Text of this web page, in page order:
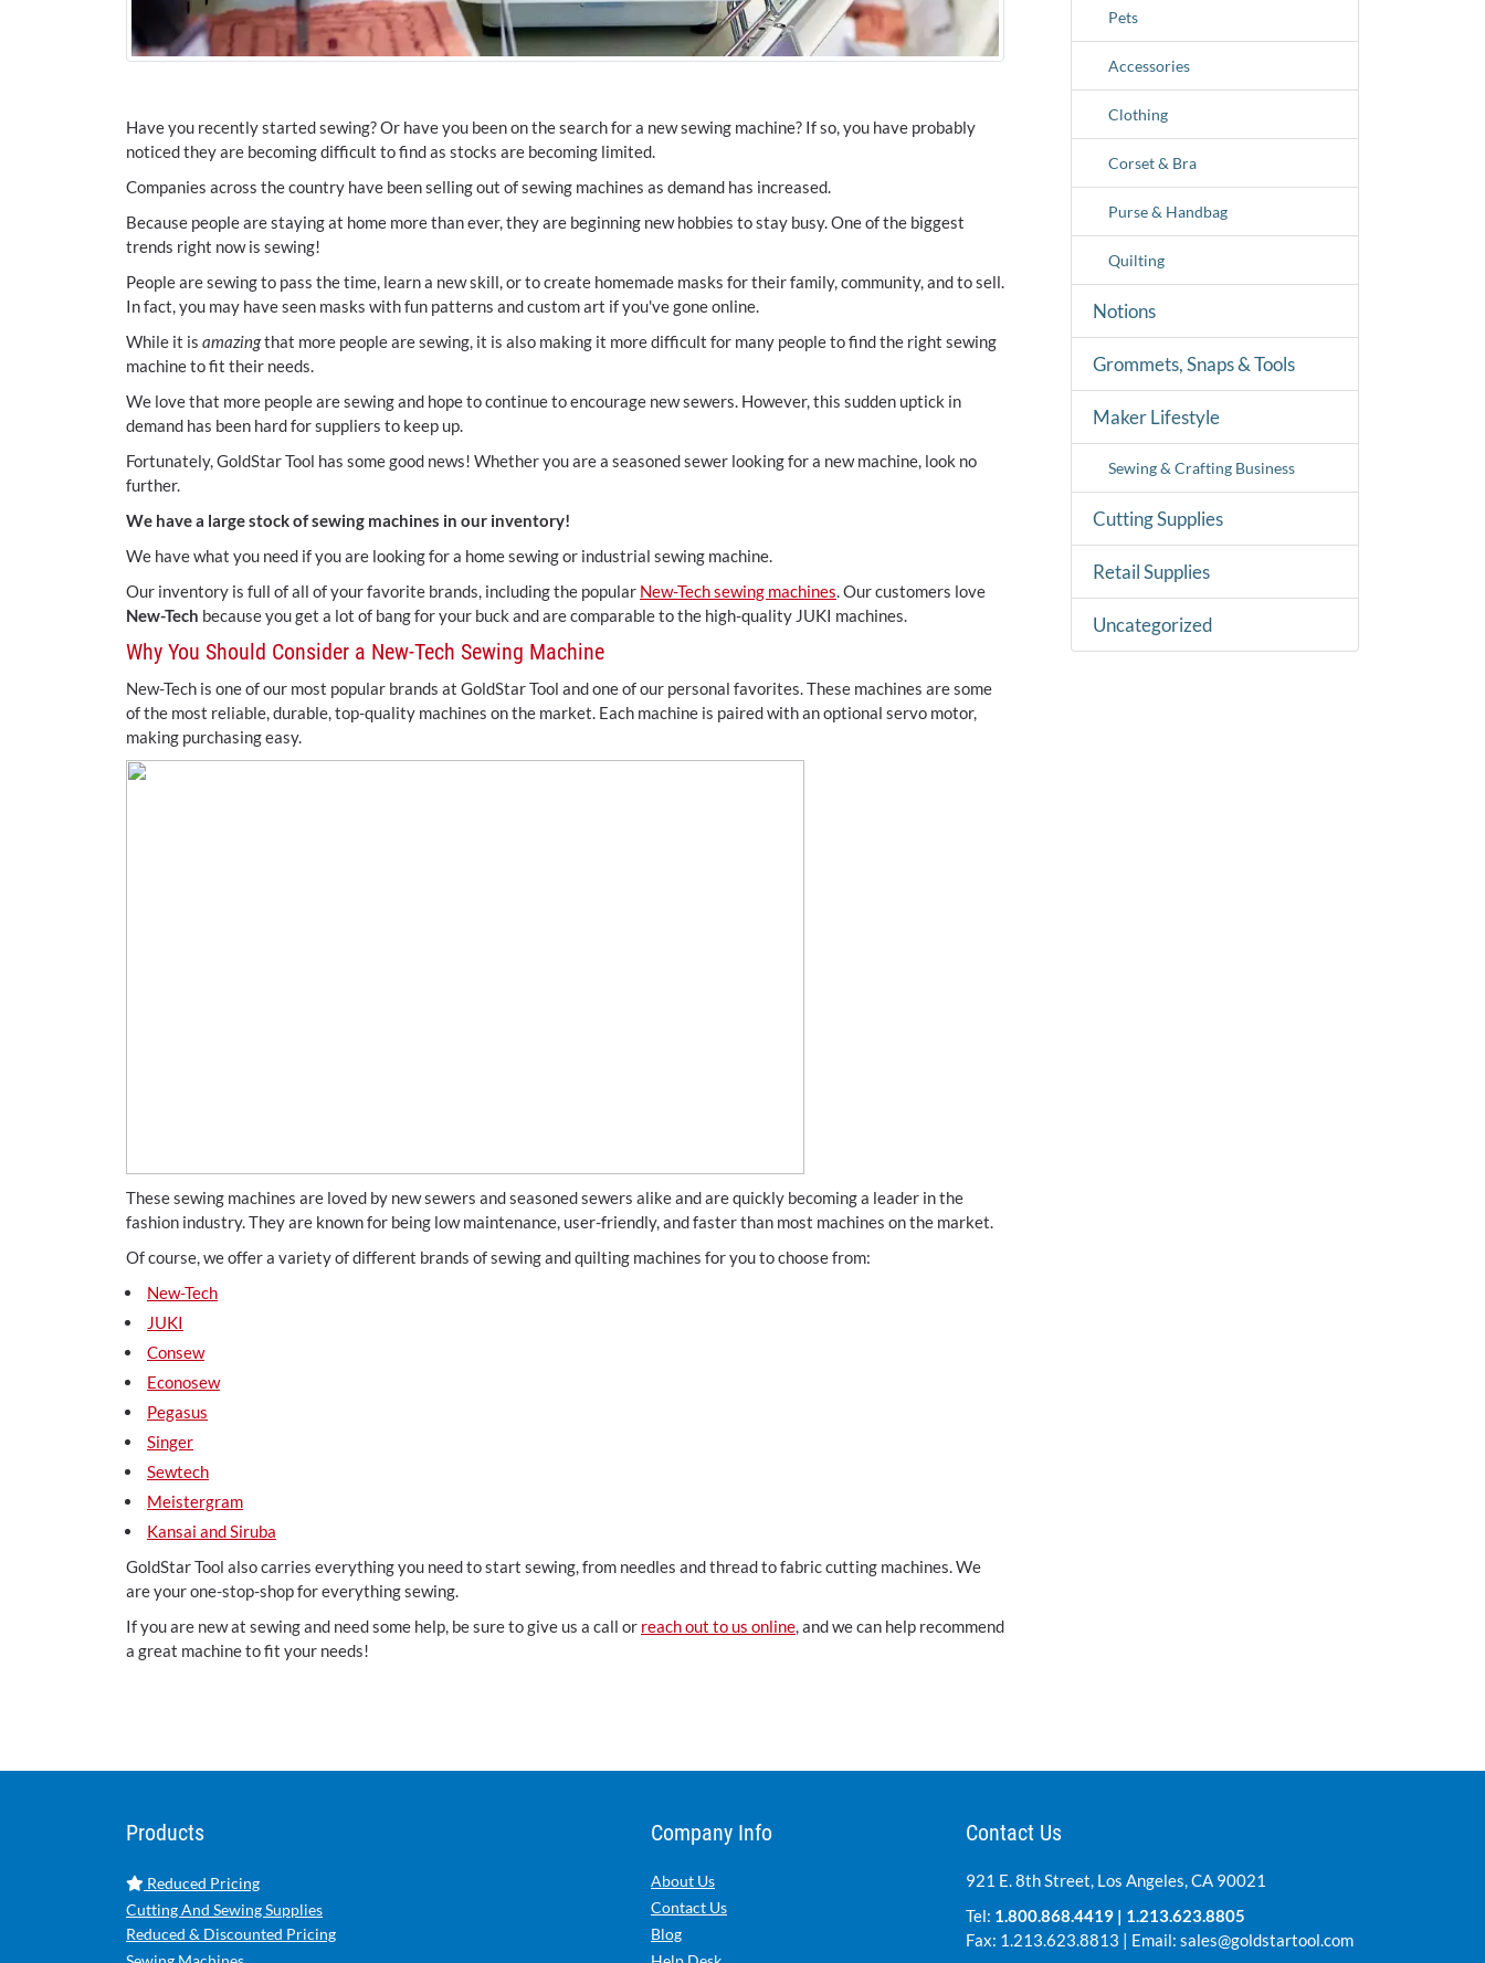
Have you recently started sewing? Or have you been on the search for a new sewing machine? If so, you have probably
noticed they are becoming difficult to find as stocks are becoming limited.
Companies across the country have been selling out of sewing machines as demand has increased.
Because people are staying at home more than ever, they are beginning new hobbies to stay busy. One of the biggest
trends right now is sewing!
People are sewing to pass the time, learn a new skill, or to create homemade masks for their family, community, and to sell.
In fact, you may have seen masks with fun patterns and custom art if you've gone online.
While it is amazingthat more people are sewing, it is also making it more difficult for many people to find the right sewing
machine to fit their needs.
We love that more people are sewing and hope to continue to encourage new sewers. However, this sudden uptick in
demand has been hard for suppliers to keep up.
Fortunately, GoldStar Tool has some good news! Whether you are a seasoned sewer looking for a new machine, look no
further.
We have a large stock of sewing machines in our inventory!
We have what you need if you are looking for a home sewing or industrial sewing machine.
Our inventory is full of all of your favorite brands, including the popular New-Tech sewing machines. Our customers love
New-Tech because you get a lot of bang for your buck and are comparable to the high-quality JUKI machines.
Why You Should Consider a New-Tech Sewing Machine
New-Tech is one of our most popular brands at GoldStar Tool and one of our personal favorites. These machines are some
of the most reliable, durable, top-quality machines on the market. Each machine is paired with an optional servo motor,
making purchasing easy.
These sewing machines are loved by new sewers and seasoned sewers alike and are quickly becoming a leader in the
fashion industry. They are known for being low maintenance, user-friendly, and faster than most machines on the market.
Of course, we offer a variety of different brands of sewing and quilting machines for you to choose from:
New-Tech
JUKI
Consew
Econosew
Pegasus
Singer
Sewtech
Meistergram
Kansai and Siruba
GoldStar Tool also carries everything you need to start sewing, from needles and thread to fabric cutting machines. We
are your one-stop-shop for everything sewing.
If you are new at sewing and need some help, be sure to give us a call or reach out to us online, and we can help recommend
a great machine to fit your needs!
Pets
Accessories
Clothing
Corset & Bra
Purse & Handbag
Quilting
Notions
Grommets, Snaps & Tools
Maker Lifestyle
Sewing & Crafting Business
Cutting Supplies
Retail Supplies
Uncategorized
Products
Reduced Pricing
Cutting And Sewing Supplies
Reduced & Discounted Pricing
Company Info
About Us
Contact Us
Blog
Contact Us
921 E. 8th Street, Los Angeles, CA 90021
Tel: 1.800.868.4419 | 1.213.623.8805
Fax: 1.213.623.8813 | Email: sales@goldstartool.com